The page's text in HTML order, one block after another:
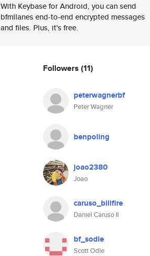
With Keybase for Android, you can send
bfmllanes end-to-end encrypted messages
and files. Plus, it's free.
Followers (11)
peterwagnerbf
Peter Wagner
benpoling
joao2380
Joao
caruso_billfire
Daniel Caruso II
bf_sodle
Scott Odle